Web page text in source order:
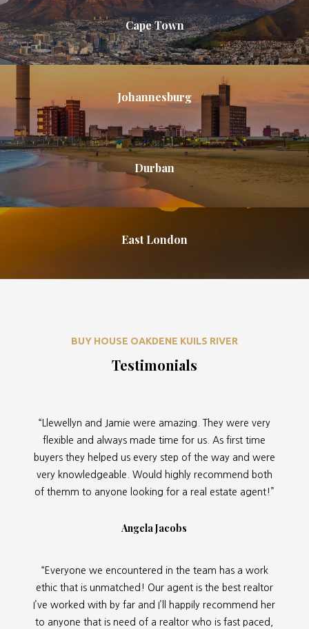
Cape Town
Johannesburg
Durban
East London
BUY HOUSE OAKDENE KUILS RIVER
Testimonials
“Llewellyn and Jamie were amazing. They were very
flexible and always made time for us. As first time
buyers they helped us every step of the way and were
very knowledgeable. Would highly recommend both
of themm to anyone looking for a real estate agent!”
Angela Jacobs
“Everyone we encountered in the team has a work
ethic that is unmatched! Our agent is the best realtor
I’ve worked with by far and I’ll happily recommend her
to anyone that is need of a realtor who is fast paced,